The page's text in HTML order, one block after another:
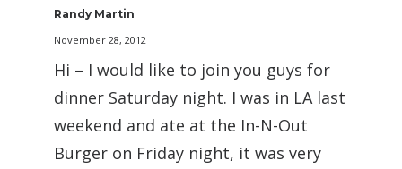
Randy Martin
November 28, 2012
Hi – I would like to join you guys for
dinner Saturday night. I was in LA last
weekend and ate at the In-N-Out
Burger on Friday night, it was very